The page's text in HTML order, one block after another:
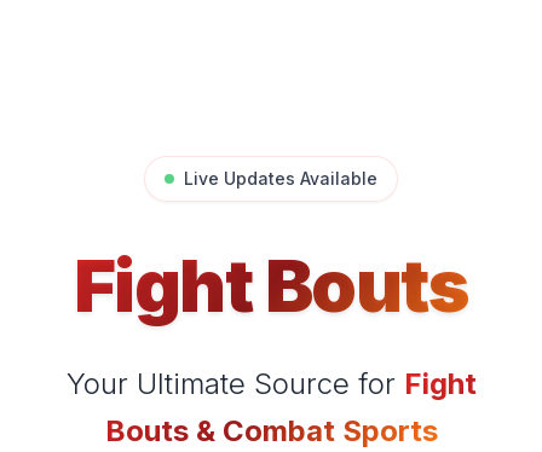
Live Updates Available
Fight Bouts
Your Ultimate Source for Fight
Bouts & Combat Sports